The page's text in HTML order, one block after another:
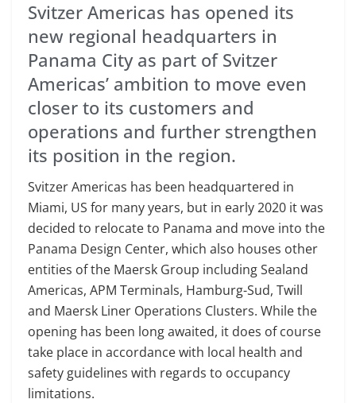
Svitzer Americas has opened its
new regional headquarters in
Panama City as part of Svitzer
Americas’ ambition to move even
closer to its customers and
operations and further strengthen
its position in the region.
Svitzer Americas has been headquartered in
Miami, US for many years, but in early 2020 it was
decided to relocate to Panama and move into the
Panama Design Center, which also houses other
entities of the Maersk Group including Sealand
Americas, APM Terminals, Hamburg-Sud, Twill
and Maersk Liner Operations Clusters. While the
opening has been long awaited, it does of course
take place in accordance with local health and
safety guidelines with regards to occupancy
limitations.